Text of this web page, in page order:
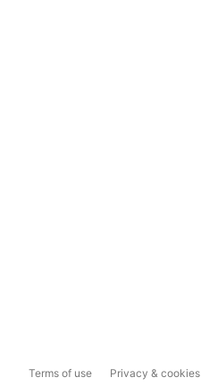
Terms of use Privacy & cookies